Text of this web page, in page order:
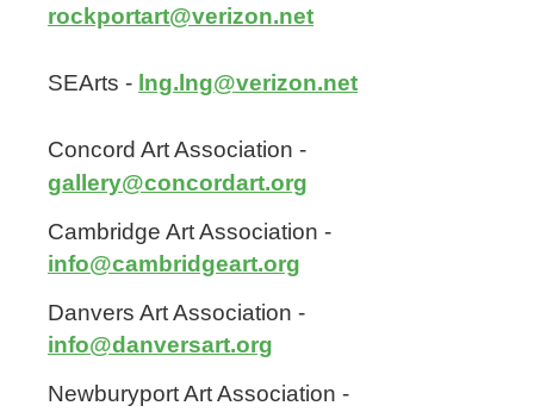
rockportart@verizon.net
SEArts - lng.lng@verizon.net
Concord Art Association -
gallery@concordart.org
Cambridge Art Association -
info@cambridgeart.org
Danvers Art Association -
info@danversart.org
Newburyport Art Association -